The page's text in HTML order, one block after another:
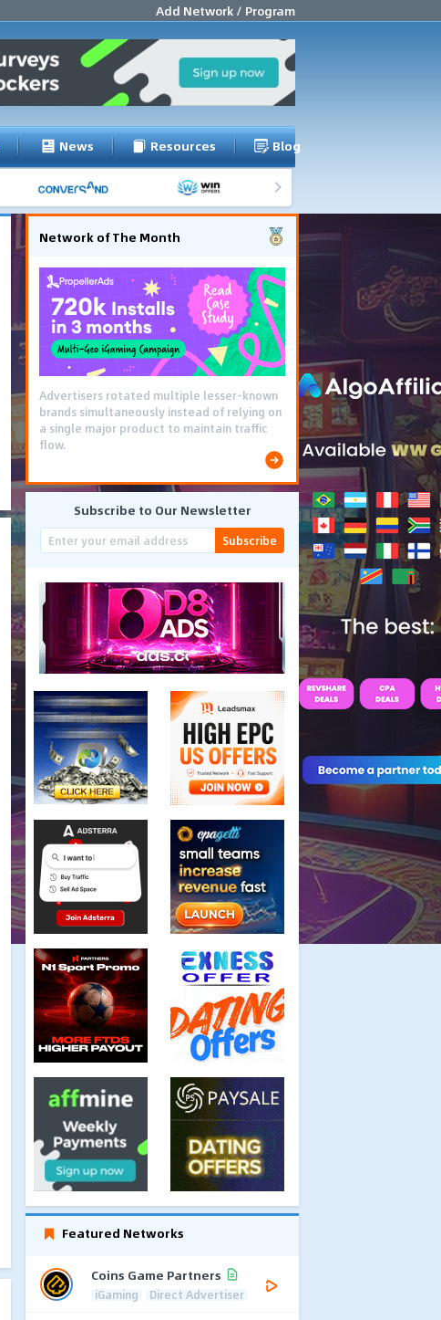
Add Network / Program
News Resources Blog
Network of The Month
Advertisers rotated multiple lesser-known
brands simultaneously instead of relying on
a single major product to maintain traffic
flow.
Subscribe to Our Newsletter
Subscribe
Featured Networks
Coins Game Partners
iGaming Direct Advertiser